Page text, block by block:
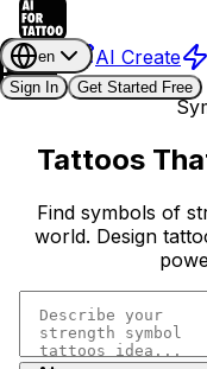
AI Create
en
Sign In
Get Started Free
Tattoos
Find symbols of
world. Design